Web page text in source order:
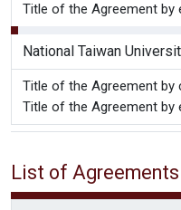
Title of the Agreement by
National Taiwan
Title of the Agreement by
Title of the Agreement by
List of